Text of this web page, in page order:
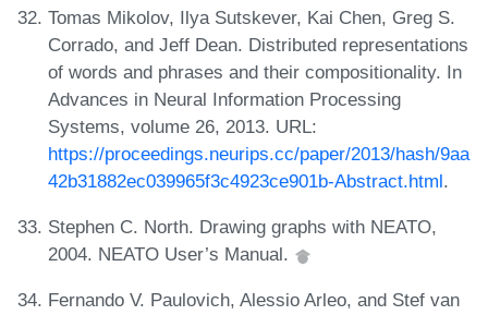
Tomas Mikolov, Ilya Sutskever, Kai Chen, Greg S.
Corrado, and Jeff Dean. Distributed representations
of words and phrases and their compositionality. In
Advances in Neural Information Processing
Systems, volume 26, 2013. URL:
https://proceedings.neurips.cc/paper/2013/hash/9aa
42b31882ec039965f3c4923ce901b-Abstract.html.
Stephen C. North. Drawing graphs with NEATO,
2004. NEATO User’s Manual.
Fernando V. Paulovich, Alessio Arleo, and Stef van